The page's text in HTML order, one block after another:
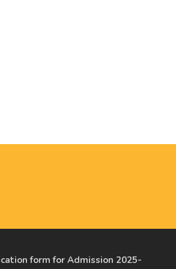
form for Admission 2025-